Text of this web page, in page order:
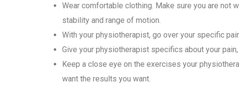
Wear comfortable clothing. Make sure you are not
stability and range of motion.
With your physiotherapist, go over your specific
Give your physiotherapist specifics about your
Keep a close eye on the exercises your
want the results you want.